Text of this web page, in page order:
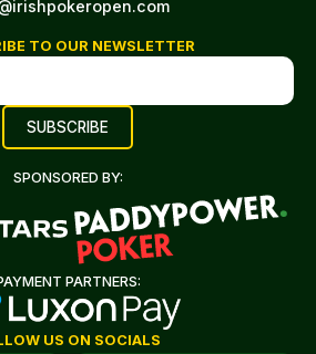
TO OUR NEWSLETTER
SPONSORED BY:
PARTNERS:
US ON SOCIALS